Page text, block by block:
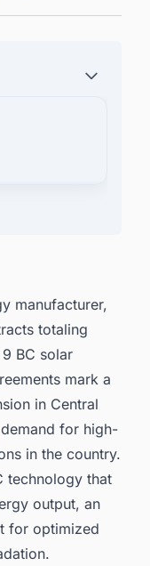
manufacturer,
totaling
BC solar
mark a
in Central
for high-
in the country.
technology that
output, an
for optimized